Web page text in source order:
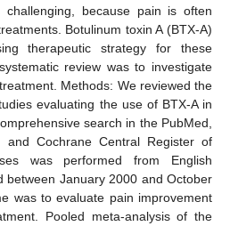
challenging, because pain is often
Botulinum toxin A (BTX-A)
therapeutic strategy for these
review was to investigate
Methods: We reviewed the
evaluating the use of BTX-A in
search in the PubMed,
and Cochrane Central Register of
was performed from English
between January 2000 and October
was to evaluate pain improvement
Pooled meta-analysis of the